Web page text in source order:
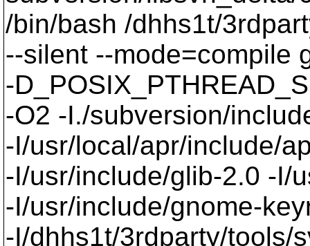
/bin/bash /dhhs1t/
--silent --mode=compile
-
-O2 -I./subversion/
-I/usr/local/apr/include/
-I/usr/include/glib-2.0 -I/
-I/usr/include/gnome-
-I/dhhs1t/3rdparty/tools/